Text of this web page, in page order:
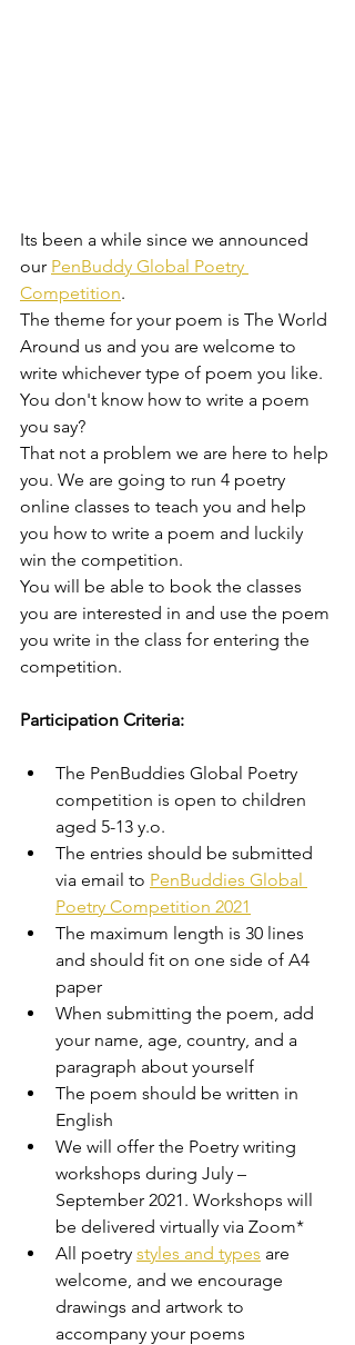
Its been a while since we announced
our PenBuddy Global Poetry
Competition.
The theme for your poem is The World
Around us and you are welcome to
write whichever type of poem you like.
You don't know how to write a poem
you say?
That not a problem we are here to help
you. We are going to run 4 poetry
online classes to teach you and help
you how to write a poem and luckily
win the competition.
You will be able to book the classes
you are interested in and use the poem
you write in the class for entering the
competition.
Participation Criteria:
The PenBuddies Global Poetry
competition is open to children
aged 5-13 y.o.
The entries should be submitted
via email to PenBuddies Global
Poetry Competition 2021
The maximum length is 30 lines
and should fit on one side of A4
paper
When submitting the poem, add
your name, age, country, and a
paragraph about yourself
The poem should be written in
English
We will offer the Poetry writing
workshops during July –
September 2021. Workshops will
be delivered virtually via Zoom*
All poetry styles and types are
welcome, and we encourage
drawings and artwork to
accompany your poems